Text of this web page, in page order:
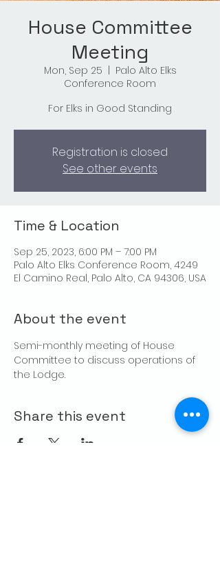
House Committee
Meeting
Mon, Sep 25
Palo Alto Elks
Conference Room
For Elks in Good Standing
Registration is closed
See other events
Time & Location
Sep 25, 2023, 6:00 PM – 7:00 PM
Palo Alto Elks Conference Room, 4249
El Camino Real, Palo Alto, CA 94306, USA
About the event
Semi-monthly meeting of House
Committee to discuss operations of
the Lodge.
Share this event